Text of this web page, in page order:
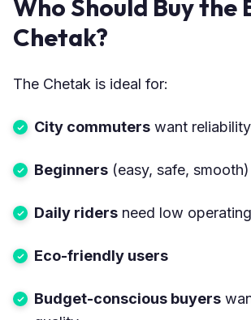
Who Should Buy the
Chetak?
The Chetak is ideal for:
City commuters want reliability
Beginners (easy, safe, smooth)
Daily riders need low
Eco-friendly users
Budget-conscious buyers